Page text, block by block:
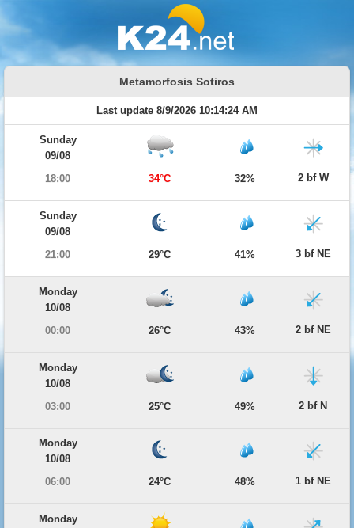
Metamorfosis Sotiros
Last update 8/9/2026 10:14:24 AM
Sunday
09/08
18:00
34°C 32% 2 bf W
Sunday
09/08
21:00
29°C 41% 3 bf NE
Monday
10/08
00:00
26°C 43% 2 bf NE
Monday
10/08
03:00
25°C 49% 2 bf N
Monday
10/08
06:00
24°C 48% 1 bf NE
Monday